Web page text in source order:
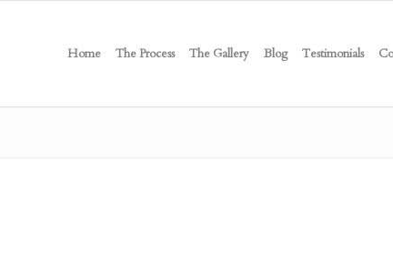
Home The Process The Gallery Blog Testimonials